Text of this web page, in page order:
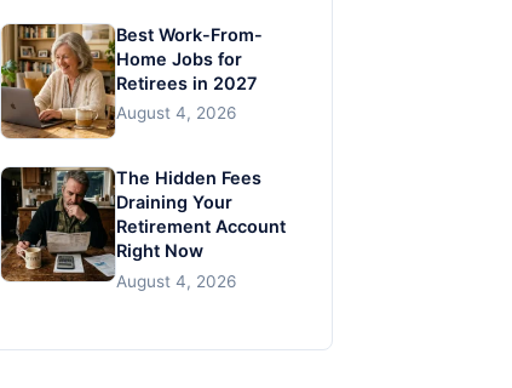
Best Work-From-
Home Jobs for
Retirees in 2027
August 4, 2026
The Hidden Fees
Draining Your
Retirement Account
Right Now
August 4, 2026